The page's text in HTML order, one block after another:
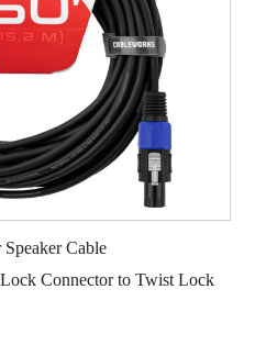
Cable
Connector to Twist Lock